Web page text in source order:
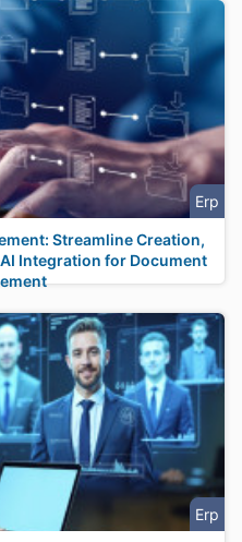
Erp
Streamline Creation,
Integration for Document
Erp